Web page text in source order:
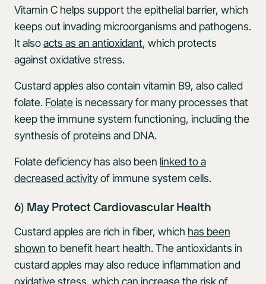
Vitamin C helps support the epithelial barrier, which
keeps out invading microorganisms and pathogens.
It alsoacts as an antioxidant, which protects
against oxidative stress.
Custard apples also contain vitamin B9, also called
folate. Folateis necessary for many processes that
keep the immune system functioning, including the
synthesis of proteins and DNA.
Folate deficiency has also been linked to a
decreased activityof immune system cells.
6) May Protect Cardiovascular Health
Custard apples are rich in fiber, which has been
shown to benefit heart health. The antioxidants in
custard apples may also reduce inflammation and
oxidative stress, which can increase the risk of